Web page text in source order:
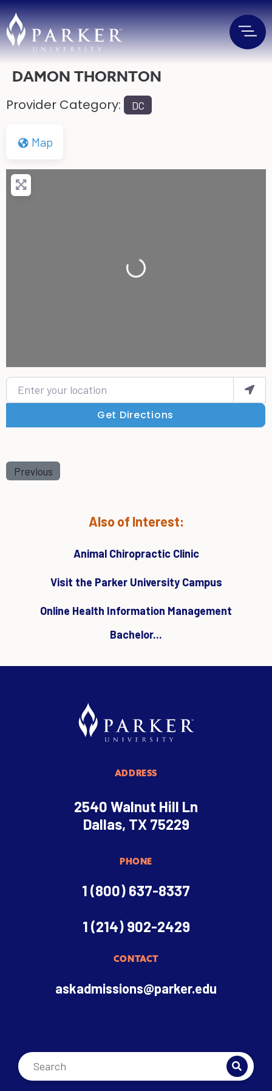
DAMON THORNTON
Provider Category: DC
Map
Loading...
Enter your location
Get Directions
Previous
Also of Interest:
Animal Chiropractic Clinic
Visit the Parker University Campus
Online Health Information Management
Bachelor...
ADDRESS
2540 Walnut Hill Ln
Dallas, TX 75229
PHONE
1 (800) 637-8337
1 (214) 902-2429
CONTACT
askadmissions@parker.edu